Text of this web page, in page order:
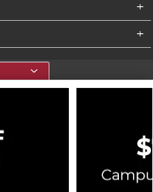
Cookie List